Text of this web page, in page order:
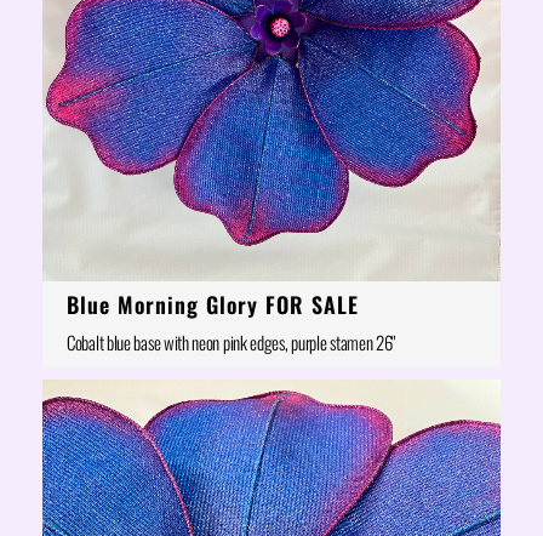
Blue Morning Glory FOR SALE
Cobalt blue base with neon pink edges, purple stamen 26"